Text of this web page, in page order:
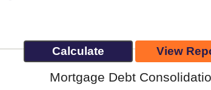
Mortgage Debt